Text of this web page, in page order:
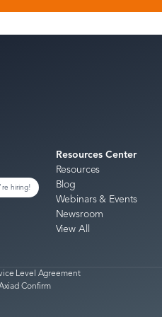
hiring!
Resources Center
Resources
Blog
Webinars & Events
Newsroom
View All
Level Agreement
Confirm